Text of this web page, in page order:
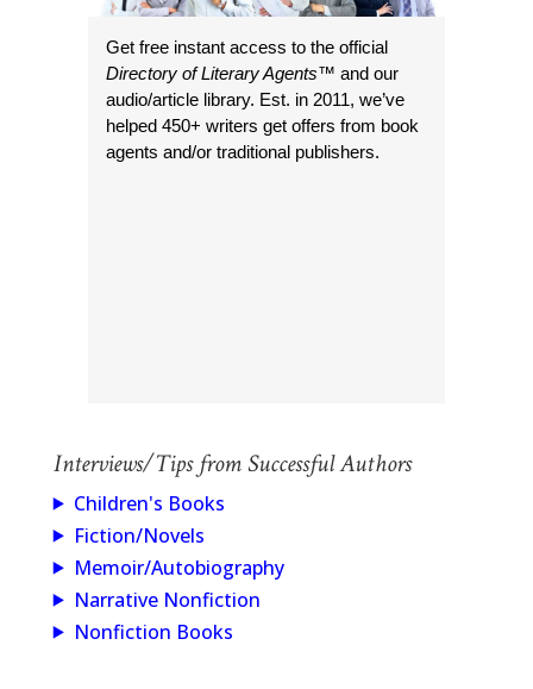
Get free instant access to the official
Directory of Literary Agents™ and our
audio/article library. Est. in 2011, we’ve
helped 450+ writers get offers from book
agents and/or traditional publishers.
Interviews/Tips from Successful Authors
Children's Books
Fiction/Novels
Memoir/Autobiography
Narrative Nonfiction
Nonfiction Books